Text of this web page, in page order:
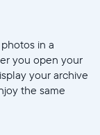
in a
you open your
your archive
the same